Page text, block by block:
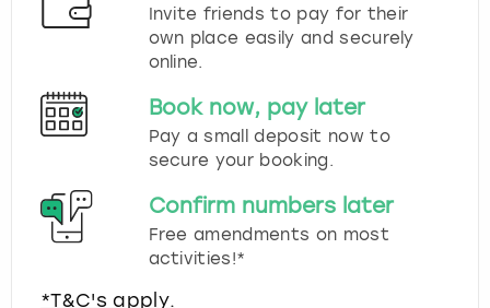
Invite friends to pay for their
own place easily and securely
online.
Book now, pay later
Pay a small deposit now to
secure your booking.
Confirm numbers later
Free amendments on most
activities!*
*T&C's apply.